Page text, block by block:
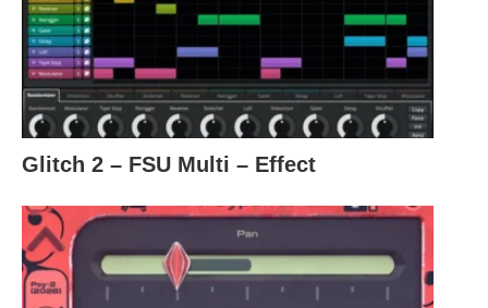
Glitch 2 – FSU Multi – Effect